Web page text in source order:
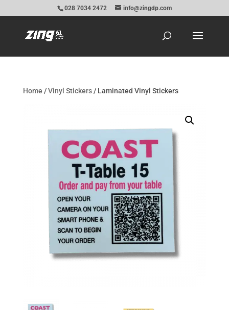
028 7034 2472 info@zingdp.com
Home /Vinyl Stickers/ Laminated Vinyl Stickers